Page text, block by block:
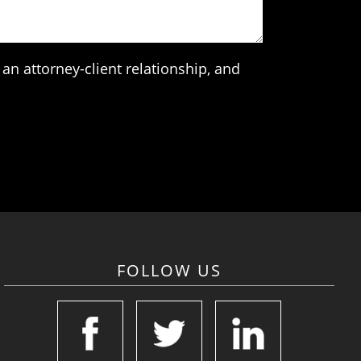
attorney-client relationship, and
FOLLOW US